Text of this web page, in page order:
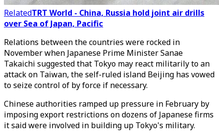
RelatedTRT World - China, Russia hold joint air drills
over Sea of Japan, Pacific
Relations between the countries were rocked in
November when Japanese Prime Minister Sanae
Takaichi suggested that Tokyo may react militarily to an
attack on Taiwan, the self-ruled island Beijing has vowed
to seize control of by force if necessary.
Chinese authorities ramped up pressure in February by
imposing export restrictions on dozens of Japanese firms
it said were involved in building up Tokyo's military.